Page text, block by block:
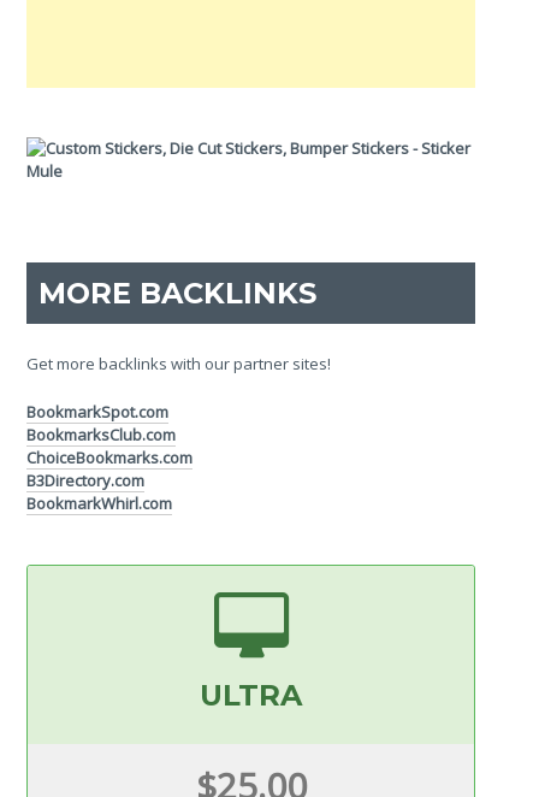
MORE BACKLINKS
Get more backlinks with our partner sites!
BookmarkSpot.com
BookmarksClub.com
ChoiceBookmarks.com
B3Directory.com
BookmarkWhirl.com
ULTRA
$25.00